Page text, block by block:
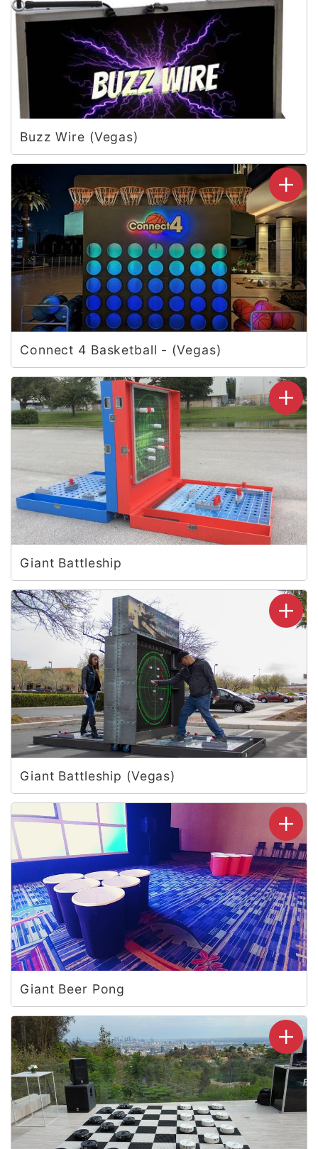
Buzz Wire (Vegas)
Connect 4 Basketball - (Vegas)
Giant Battleship
Giant Battleship (Vegas)
Giant Beer Pong